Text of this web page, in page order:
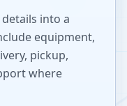
into a
equipment,
pickup,
where